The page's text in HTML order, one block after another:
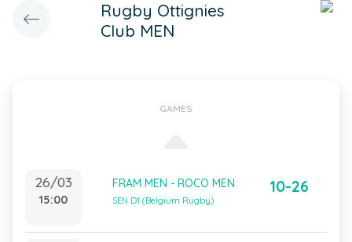
Rugby Ottignies
Club MEN
GAMES
26/03
15:00
FRAM MEN - ROCO MEN
SEN D1 (Belgium Rugby)
10-26